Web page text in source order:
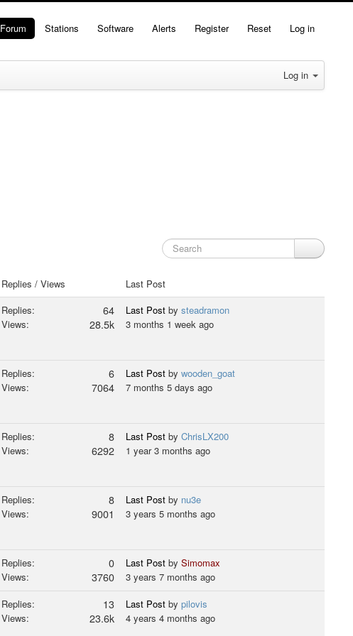
Forum Stations Software Alerts Register Reset Log in
Log in
Replies / Views Last Post
Replies: 64
Views: 28.5k
Last Post by steadramon
3 months 1 week ago
Replies: 6
Views: 7064
Last Post by wooden_goat
7 months 5 days ago
Replies: 8
Views: 6292
Last Post by ChrisLX200
1 year 3 months ago
Replies: 8
Views: 9001
Last Post by nu3e
3 years 5 months ago
Replies: 0
Views: 3760
Last Post by Simomax
3 years 7 months ago
Replies: 13
Views: 23.6k
Last Post by pilovis
4 years 4 months ago